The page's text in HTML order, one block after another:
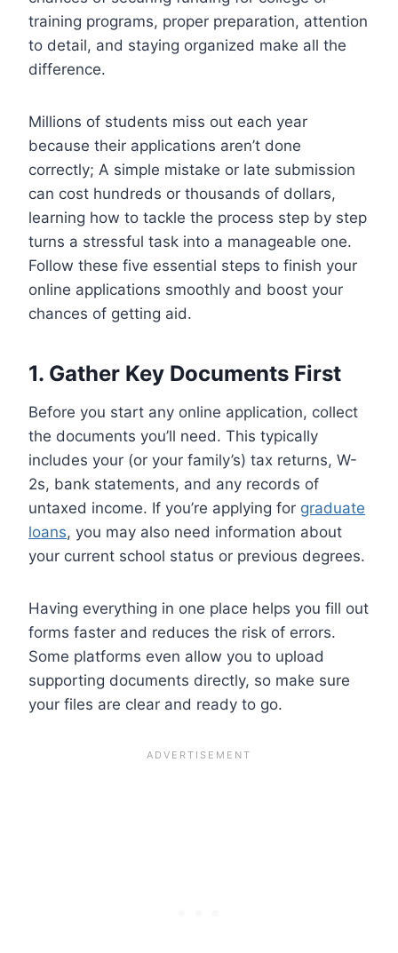
training programs, proper preparation, attention
to detail, and staying organized make all the
difference.
Millions of students miss out each year
because their applications aren’t done
correctly; A simple mistake or late submission
can cost hundreds or thousands of dollars,
learning how to tackle the process step by step
turns a stressful task into a manageable one.
Follow these five essential steps to finish your
online applications smoothly and boost your
chances of getting aid.
1. Gather Key Documents First
Before you start any online application, collect
the documents you’ll need. This typically
includes your (or your family’s) tax returns, W-
2s, bank statements, and any records of
untaxed income. If you’re applying for graduate
loans, you may also need information about
your current school status or previous degrees.
Having everything in one place helps you fill out
forms faster and reduces the risk of errors.
Some platforms even allow you to upload
supporting documents directly, so make sure
your files are clear and ready to go.